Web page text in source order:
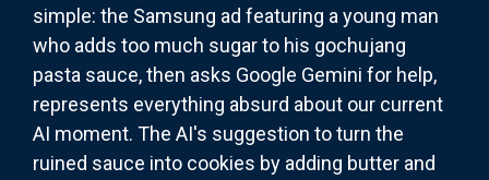
simple: the Samsung ad featuring a young man
who adds too much sugar to his gochujang
pasta sauce, then asks Google Gemini for help,
represents everything absurd about our current
AI moment. The AI's suggestion to turn the
ruined sauce into cookies by adding butter and